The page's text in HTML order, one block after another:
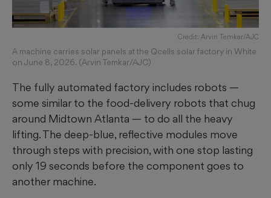
Credit: Arvin Temkar/AJC
A machine carries solar panels at the Qcells solar factory in White
on June 8, 2026. (Arvin Temkar/AJC)
The fully automated factory includes robots —
some similar to the food-delivery robots that chug
around Midtown Atlanta — to do all the heavy
lifting. The deep-blue, reflective modules move
through steps with precision, with one stop lasting
only 19 seconds before the component goes to
another machine.